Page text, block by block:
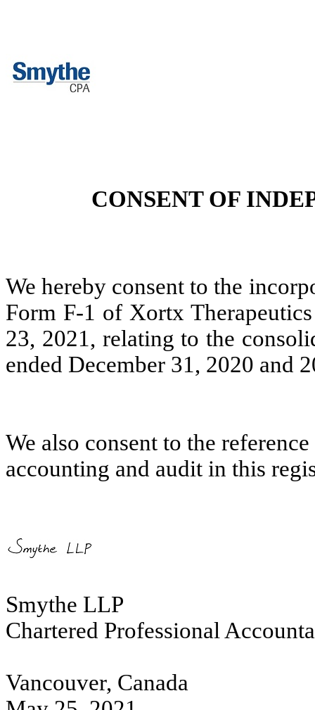
CONSENT OF
We hereby consent to the
Form F-1 of Xortx
23, 2021, relating to the
ended December 31, 2020 and
We also consent to the
accounting and audit in this
Smythe LLP
Chartered Professional
Vancouver, Canada